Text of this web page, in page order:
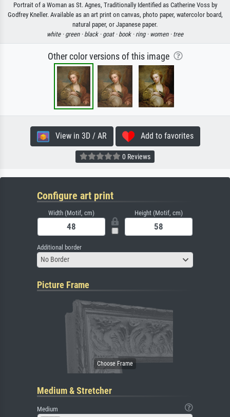
Portrait of a Woman as St. Agnes, Traditionally Identified as Catherine Voss by
Godfrey Kneller. Available as an art print on canvas, photo paper, watercolor board,
natural paper, or Japanese paper.
white · green · black · goat · book · ring · women · tree
Other color versions of this image
View in 3D / AR Add to favorites
0 Reviews
Configure art print
Width (Motif, cm) Height (Motif, cm)
Additional border
No Border
Picture Frame
Medium & Stretcher
Medium